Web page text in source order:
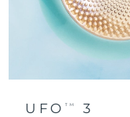
UFO TM 3